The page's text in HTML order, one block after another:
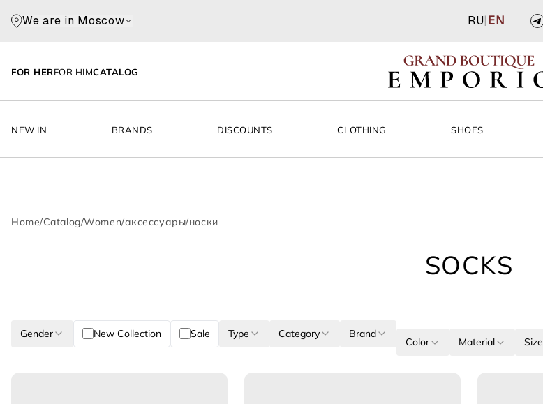
We are in Moscow RU| EN
FOR HERFOR HIMCATALOG
NEW IN BRANDS DISCOUNTS CLOTHING SHOES
Home/Catalog/Women/аксессуары/носки
SOCKS
Gender New Collection Sale Type Category Brand
Color Material Size